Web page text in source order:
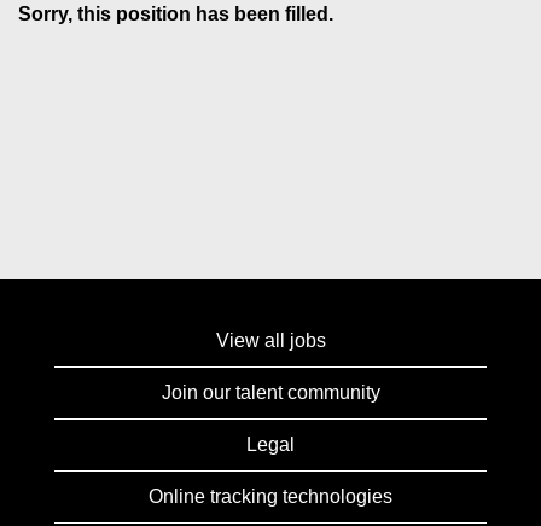
Sorry, this position has been filled.
View all jobs
Join our talent community
Legal
Online tracking technologies